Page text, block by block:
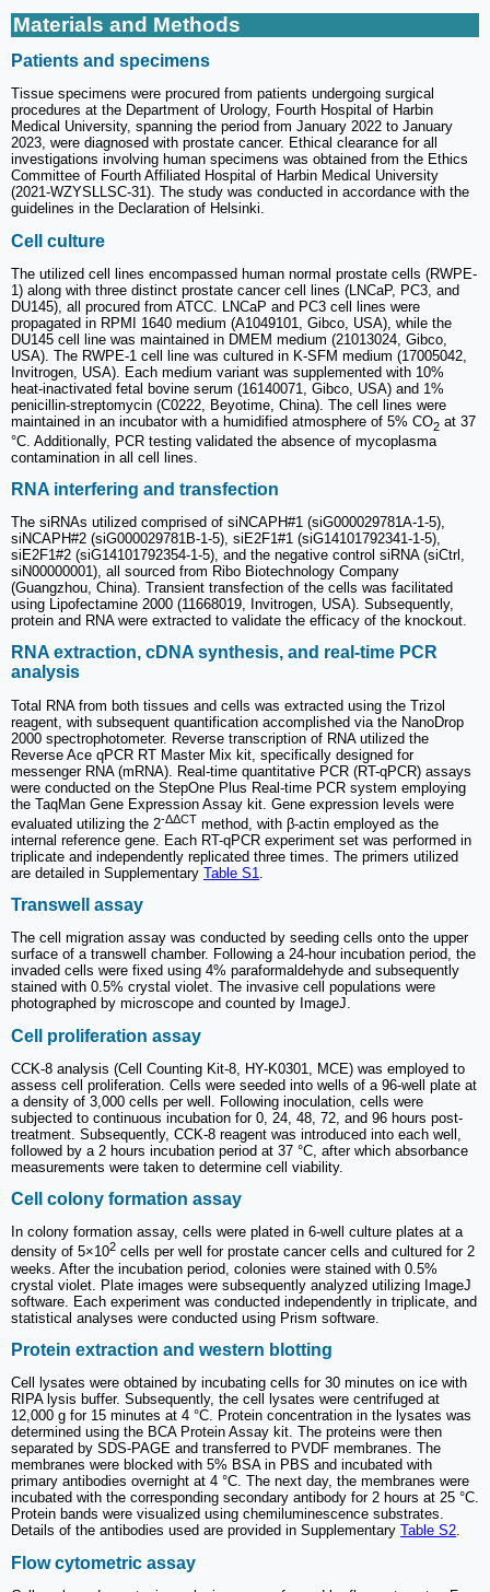
Materials and Methods
Patients and specimens
Tissue specimens were procured from patients undergoing surgical
procedures at the Department of Urology, Fourth Hospital of Harbin
Medical University, spanning the period from January 2022 to January
2023, were diagnosed with prostate cancer. Ethical clearance for all
investigations involving human specimens was obtained from the Ethics
Committee of Fourth Affiliated Hospital of Harbin Medical University
(2021-WZYSLLSC-31). The study was conducted in accordance with the
guidelines in the Declaration of Helsinki.
Cell culture
The utilized cell lines encompassed human normal prostate cells (RWPE-
1) along with three distinct prostate cancer cell lines (LNCaP, PC3, and
DU145), all procured from ATCC. LNCaP and PC3 cell lines were
propagated in RPMI 1640 medium (A1049101, Gibco, USA), while the
DU145 cell line was maintained in DMEM medium (21013024, Gibco,
USA). The RWPE-1 cell line was cultured in K-SFM medium (17005042,
Invitrogen, USA). Each medium variant was supplemented with 10%
heat-inactivated fetal bovine serum (16140071, Gibco, USA) and 1%
penicillin-streptomycin (C0222, Beyotime, China). The cell lines were
maintained in an incubator with a humidified atmosphere of 5% CO2 at 37
°C. Additionally, PCR testing validated the absence of mycoplasma
contamination in all cell lines.
RNA interfering and transfection
The siRNAs utilized comprised of siNCAPH#1 (siG000029781A-1-5),
siNCAPH#2 (siG000029781B-1-5), siE2F1#1 (siG14101792341-1-5),
siE2F1#2 (siG14101792354-1-5), and the negative control siRNA (siCtrl,
siN00000001), all sourced from Ribo Biotechnology Company
(Guangzhou, China). Transient transfection of the cells was facilitated
using Lipofectamine 2000 (11668019, Invitrogen, USA). Subsequently,
protein and RNA were extracted to validate the efficacy of the knockout.
RNA extraction, cDNA synthesis, and real-time PCR
analysis
Total RNA from both tissues and cells was extracted using the Trizol
reagent, with subsequent quantification accomplished via the NanoDrop
2000 spectrophotometer. Reverse transcription of RNA utilized the
Reverse Ace qPCR RT Master Mix kit, specifically designed for
messenger RNA (mRNA). Real-time quantitative PCR (RT-qPCR) assays
were conducted on the StepOne Plus Real-time PCR system employing
the TaqMan Gene Expression Assay kit. Gene expression levels were
evaluated utilizing the 2-ΔΔCT method, with β-actin employed as the
internal reference gene. Each RT-qPCR experiment set was performed in
triplicate and independently replicated three times. The primers utilized
are detailed in Supplementary Table S1
Transwell assay
The cell migration assay was conducted by seeding cells onto the upper
surface of a transwell chamber. Following a 24-hour incubation period, the
invaded cells were fixed using 4% paraformaldehyde and subsequently
stained with 0.5% crystal violet. The invasive cell populations were
photographed by microscope and counted by ImageJ.
Cell proliferation assay
CCK-8 analysis (Cell Counting Kit-8, HY-K0301, MCE) was employed to
assess cell proliferation. Cells were seeded into wells of a 96-well plate at
a density of 3,000 cells per well. Following inoculation, cells were
subjected to continuous incubation for 0, 24, 48, 72, and 96 hours post-
treatment. Subsequently, CCK-8 reagent was introduced into each well,
followed by a 2 hours incubation period at 37 °C, after which absorbance
measurements were taken to determine cell viability.
Cell colony formation assay
In colony formation assay, cells were plated in 6-well culture plates at a
density of 5×102 cells per well for prostate cancer cells and cultured for 2
weeks. After the incubation period, colonies were stained with 0.5%
crystal violet. Plate images were subsequently analyzed utilizing ImageJ
software. Each experiment was conducted independently in triplicate, and
statistical analyses were conducted using Prism software.
Protein extraction and western blotting
Cell lysates were obtained by incubating cells for 30 minutes on ice with
RIPA lysis buffer. Subsequently, the cell lysates were centrifuged at
12,000 g for 15 minutes at 4 °C. Protein concentration in the lysates was
determined using the BCA Protein Assay kit. The proteins were then
separated by SDS-PAGE and transferred to PVDF membranes. The
membranes were blocked with 5% BSA in PBS and incubated with
primary antibodies overnight at 4 °C. The next day, the membranes were
incubated with the corresponding secondary antibody for 2 hours at 25 °C.
Protein bands were visualized using chemiluminescence substrates.
Details of the antibodies used are provided in Supplementary Table S2.
Flow cytometric assay